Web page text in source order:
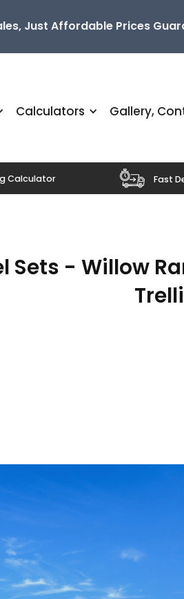
Just Affordable Prices
Calculators Gallery,
Calculator Fast
Sets - Willow